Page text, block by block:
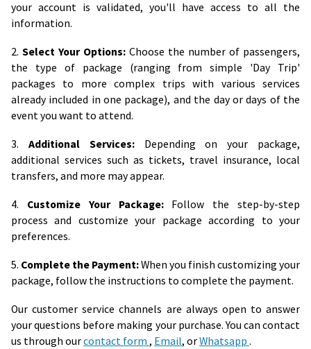
your account is validated, you'll have access to all the
information.
2. Select Your Options: Choose the number of passengers,
the type of package (ranging from simple 'Day Trip'
packages to more complex trips with various services
already included in one package), and the day or days of the
event you want to attend.
3. Additional Services:Depending on your package,
additional services such as tickets, travel insurance, local
transfers, and more may appear.
4. Customize Your Package:Follow the step-by-step
process and customize your package according to your
preferences.
5. Complete the Payment:When you finish customizing your
package, follow the instructions to complete the payment.
Our customer service channels are always open to answer
your questions before making your purchase. You can contact
us through ourcontact form , Email, orWhatsapp .